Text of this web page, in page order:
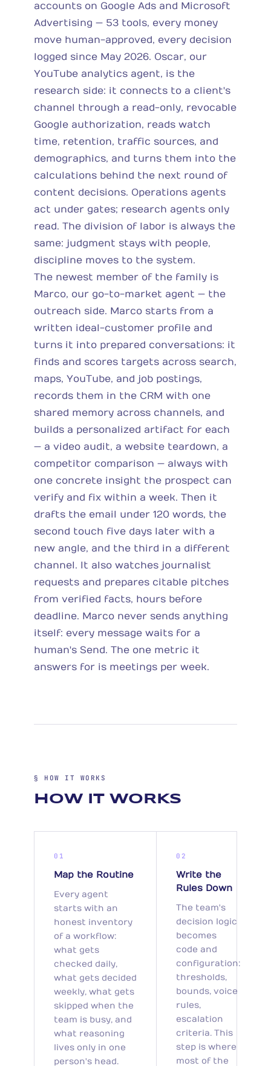
accounts on Google Ads and Microsoft
Advertising — 53 tools, every money
move human-approved, every decision
logged since May 2026. Oscar, our
YouTube analytics agent, is the
research side: it connects to a client's
channel through a read-only, revocable
Google authorization, reads watch
time, retention, traffic sources, and
demographics, and turns them into the
calculations behind the next round of
content decisions. Operations agents
act under gates; research agents only
read. The division of labor is always the
same: judgment stays with people,
discipline moves to the system.
The newest member of the family is
Marco, our go-to-market agent — the
outreach side. Marco starts from a
written ideal-customer profile and
turns it into prepared conversations: it
finds and scores targets across search,
maps, YouTube, and job postings,
records them in the CRM with one
shared memory across channels, and
builds a personalized artifact for each
— a video audit, a website teardown, a
competitor comparison — always with
one concrete insight the prospect can
verify and fix within a week. Then it
drafts the email under 120 words, the
second touch five days later with a
new angle, and the third in a different
channel. It also watches journalist
requests and prepares citable pitches
from verified facts, hours before
deadline. Marco never sends anything
itself: every message waits for a
human's Send. The one metric it
answers for is meetings per week.
§ HOW IT WORKS
HOW IT WORKS
01
Map the Routine
Every agent
starts with an
honest inventory
of a workflow:
what gets
checked daily,
what gets decided
weekly, what gets
skipped when the
team is busy, and
what reasoning
lives only in one
person's head.
02
Write the
Rules Down
The team's
decision logic
becomes
code and
configuration:
thresholds,
bounds, voice
rules,
escalation
criteria. This
step is where
most of the